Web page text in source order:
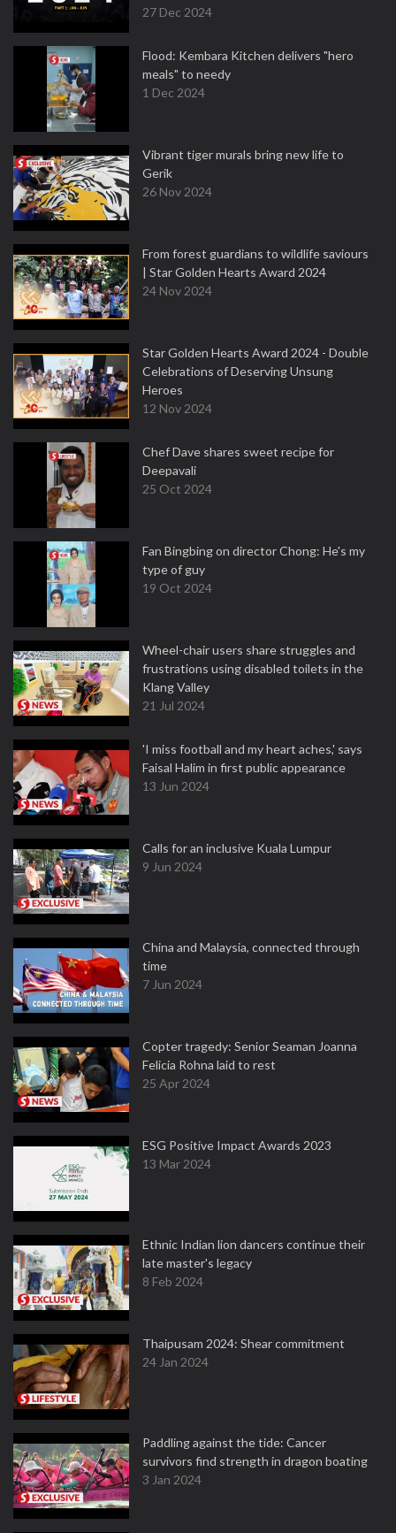
27 Dec 2024
Flood: Kembara Kitchen delivers "hero
meals" to needy
1 Dec 2024
Vibrant tiger murals bring new life to
Gerik
26 Nov 2024
From forest guardians to wildlife saviours
| Star Golden Hearts Award 2024
24 Nov 2024
Star Golden Hearts Award 2024 - Double
Celebrations of Deserving Unsung
Heroes
12 Nov 2024
Chef Dave shares sweet recipe for
Deepavali
25 Oct 2024
Fan Bingbing on director Chong: He's my
type of guy
19 Oct 2024
Wheel-chair users share struggles and
frustrations using disabled toilets in the
Klang Valley
21 Jul 2024
'I miss football and my heart aches,' says
Faisal Halim in first public appearance
13 Jun 2024
Calls for an inclusive Kuala Lumpur
9 Jun 2024
China and Malaysia, connected through
time
7 Jun 2024
Copter tragedy: Senior Seaman Joanna
Felicia Rohna laid to rest
25 Apr 2024
ESG Positive Impact Awards 2023
13 Mar 2024
Ethnic Indian lion dancers continue their
late master's legacy
8 Feb 2024
Thaipusam 2024: Shear commitment
24 Jan 2024
Paddling against the tide: Cancer
survivors find strength in dragon boating
3 Jan 2024